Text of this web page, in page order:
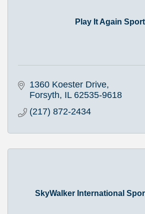
Play It Again
1360 Koester Drive
Forsyth IL 62535-9618
(217) 872-2434
SkyWalker International